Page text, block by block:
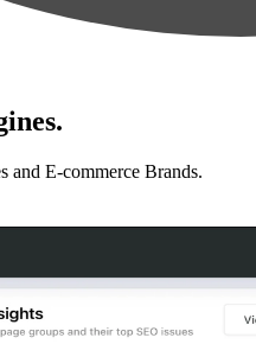
and E-commerce Brands.